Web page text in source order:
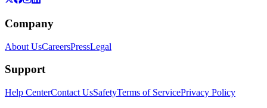
Company
About UsCareersPressLegal
Support
Help CenterContact UsSafetyTerms of ServicePrivacy Policy